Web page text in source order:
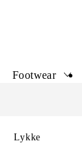
Footwear
Lykke